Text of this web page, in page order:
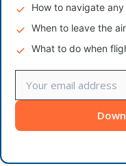
How to navigate
When to leave the
What to do when